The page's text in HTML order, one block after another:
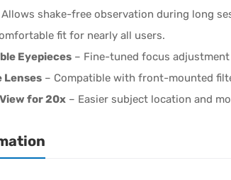
Allows shake-free observation during long
fit for nearly all users.
Eyepieces – Fine-tuned focus adjustment
Lenses – Compatible with front-mounted
for 20x – Easier subject location and